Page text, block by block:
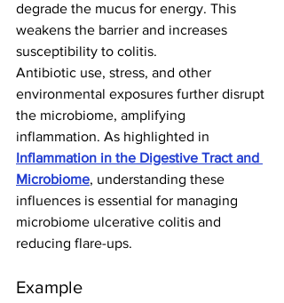
degrade the mucus for energy. This
weakens the barrier and increases
susceptibility to colitis.
Antibiotic use, stress, and other
environmental exposures further disrupt
the microbiome, amplifying
inflammation. As highlighted in
Inflammation in the Digestive Tract and
Microbiome, understanding these
influences is essential for managing
microbiome ulcerative colitis and
reducing flare-ups.
Example